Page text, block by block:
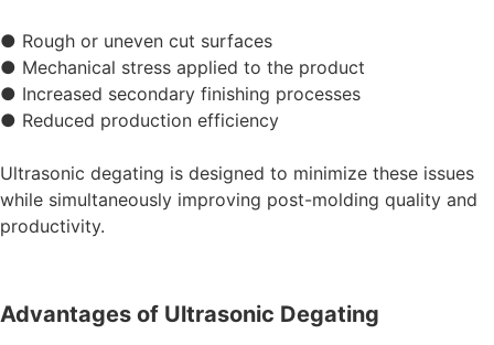
● Rough or uneven cut surfaces
● Mechanical stress applied to the product
● Increased secondary finishing processes
● Reduced production efficiency
Ultrasonic degating is designed to minimize these issues
while simultaneously improving post-molding quality and
productivity.
Advantages of Ultrasonic Degating